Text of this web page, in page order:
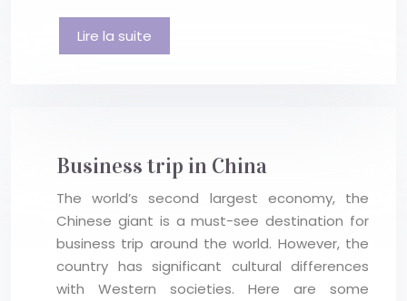
Lire la suite
Business trip in China
The world’s second largest economy, the
Chinese giant is a must-see destination for
business trip around the world. However, the
country has significant cultural differences
with Western societies. Here are some